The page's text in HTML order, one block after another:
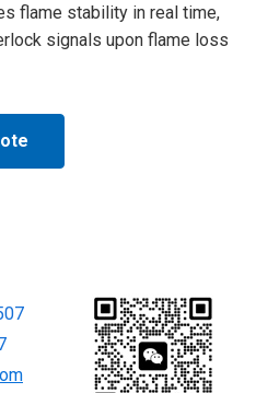
flame stability in real time,
signals upon flame loss